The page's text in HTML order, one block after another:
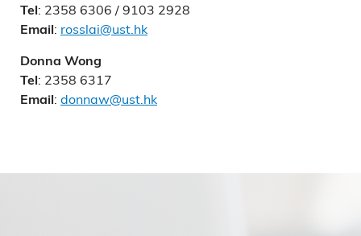
Tel: 2358 6306 / 9103 2928
Email: rosslai@ust.hk
Donna Wong
Tel: 2358 6317
Email: donnaw@ust.hk